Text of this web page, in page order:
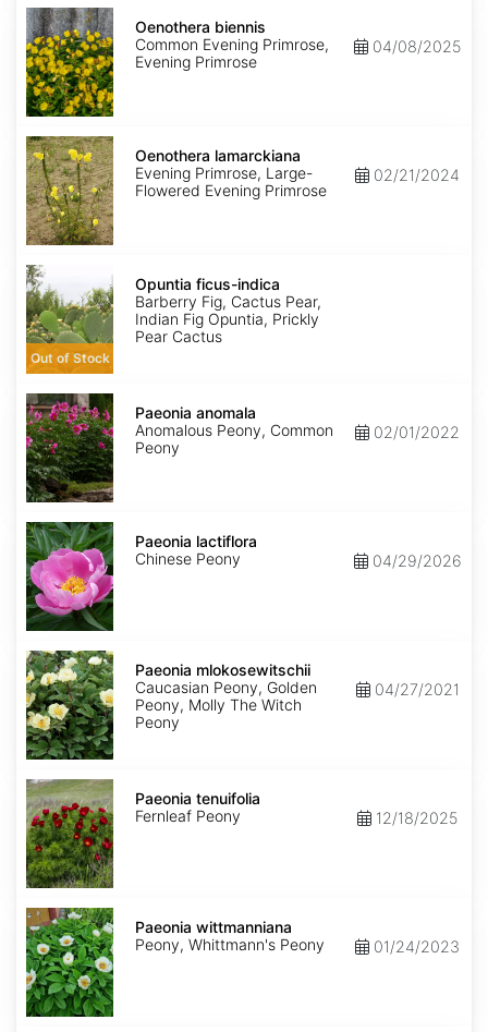
Oenothera
biennis
Oenothera biennis
Common Evening Primrose,
Evening Primrose
04/08/2025
Oenothera
lamarckiana
Oenothera lamarckiana
Evening Primrose, Large-
Flowered Evening Primrose
02/21/2024
Opuntia
ficus-
indica
Out of Stock
Opuntia ficus-indica
Barberry Fig, Cactus Pear,
Indian Fig Opuntia, Prickly
Pear Cactus
Paeonia
anomala
Paeonia anomala
Anomalous Peony, Common
Peony
02/01/2022
Paeonia
lactiflora
Paeonia lactiflora
Chinese Peony
04/29/2026
Paeonia
mlokosewitschii
Paeonia mlokosewitschii
Caucasian Peony, Golden
Peony, Molly The Witch
Peony
04/27/2021
Paeonia
tenuifolia
Paeonia tenuifolia
Fernleaf Peony
12/18/2025
Paeonia
wittmanniana
Paeonia wittmanniana
Peony, Whittmann's Peony
01/24/2023